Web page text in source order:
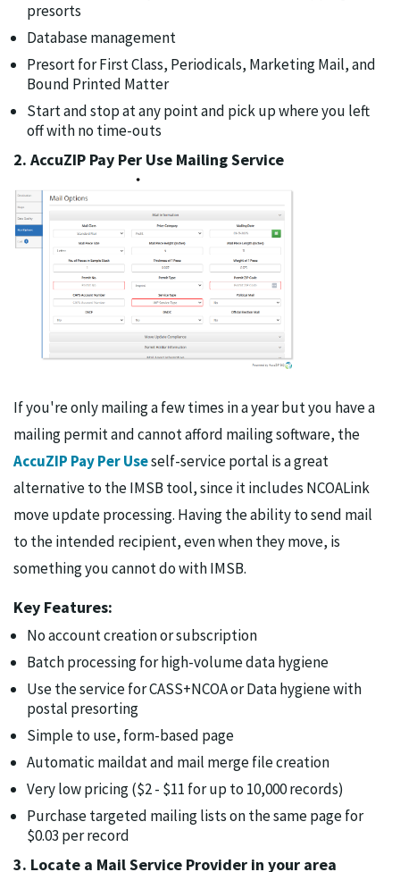
presorts
Database management
Presort for First Class, Periodicals, Marketing Mail, and
Bound Printed Matter
Start and stop at any point and pick up where you left
off with no time-outs
2. AccuZIP Pay Per Use Mailing Service
If you're only mailing a few times in a year but you have a
mailing permit and cannot afford mailing software, the
AccuZIP Pay Per Useself-service portal is a great
alternative to the IMSB tool, since it includes NCOALink
move update processing. Having the ability to send mail
to the intended recipient, even when they move, is
something you cannot do with IMSB.
Key Features:
No account creation or subscription
Batch processing for high-volume data hygiene
Use the service for CASS+NCOA or Data hygiene with
postal presorting
Simple to use, form-based page
Automatic maildat and mail merge file creation
Very low pricing ($2 - $11 for up to 10,000 records)
Purchase targeted mailing lists on the same page for
$0.03 per record
3. Locate a Mail Service Provider in your area